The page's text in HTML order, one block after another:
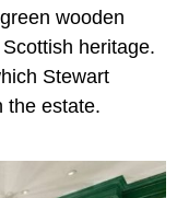
wooden
heritage.
Stewart
the estate.